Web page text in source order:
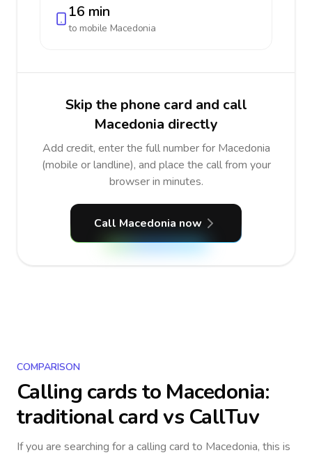
16 min
to mobile Macedonia
Skip the phone card and call
Macedonia directly
Add credit, enter the full number for Macedonia
(mobile or landline), and place the call from your
browser in minutes.
Call Macedonia now
COMPARISON
Calling cards to Macedonia:
traditional card vs CallTuv
If you are searching for a calling card to Macedonia, this is